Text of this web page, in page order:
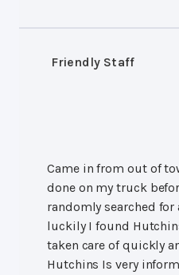
Friendly Staff
Came in from out of
done on my truck
randomly searched for
luckily I found
taken care of quickly
Hutchins Is very